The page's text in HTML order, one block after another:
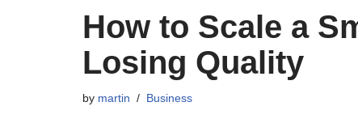
How to Scale a
Losing Quality
by martin Business